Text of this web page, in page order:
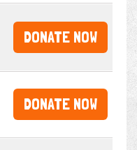
DONATE NOW
DONATE NOW